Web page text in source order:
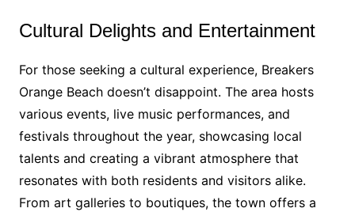
Cultural Delights and Entertainment
For those seeking a cultural experience, Breakers
Orange Beach doesn’t disappoint. The area hosts
various events, live music performances, and
festivals throughout the year, showcasing local
talents and creating a vibrant atmosphere that
resonates with both residents and visitors alike.
From art galleries to boutiques, the town offers a